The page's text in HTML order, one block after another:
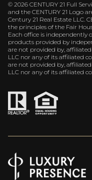
© 2026 CENTURY 21 Full
and the CENTURY 21 Logo
Century 21 Real Estate LLC.
the principles of the Fair
Each office is independently
products provided by
are not provided by,
LLC nor any of its affiliated
are not provided by,
LLC nor any of its affiliated